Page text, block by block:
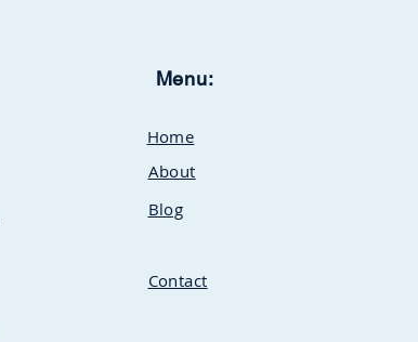
Menu:
Home
About
Blog
Contact